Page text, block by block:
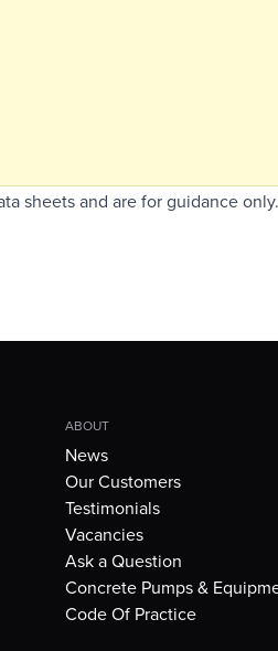
sheets and are for guidance
ABOUT
News
Our Customers
Testimonials
Vacancies
Ask a Question
Concrete Pumps &
Code Of Practice